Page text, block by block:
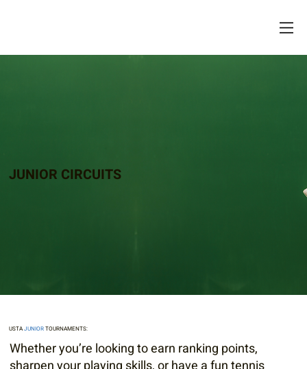
JUNIOR CIRCUITS
USTAJUNIORTOURNAMENTS:
Whether you’re looking to earn ranking points,